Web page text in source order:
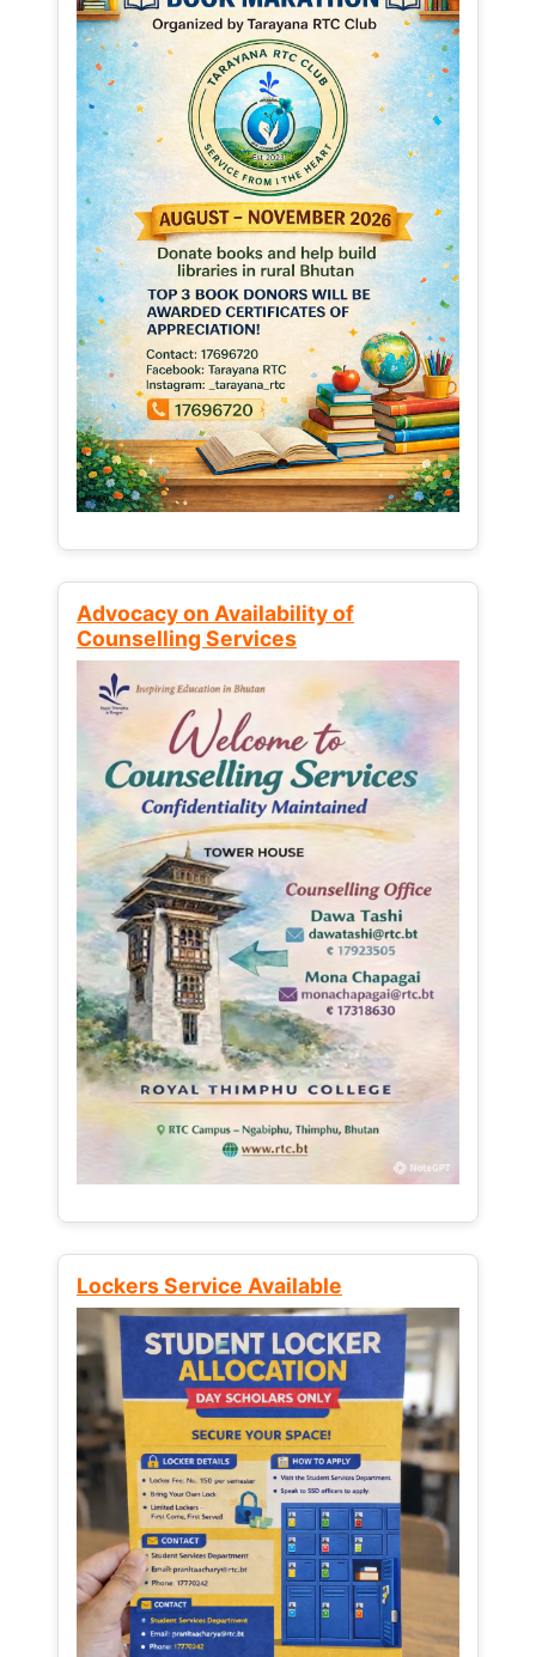
Advocacy on Availability of
Counselling Services
Lockers Service Available